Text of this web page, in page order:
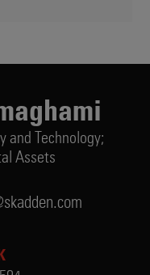
and Technology;
Assets